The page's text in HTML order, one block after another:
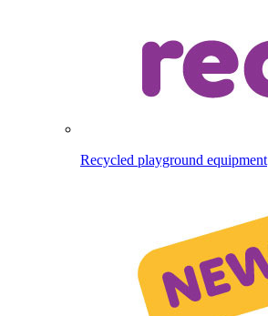
Recycled playground equipment